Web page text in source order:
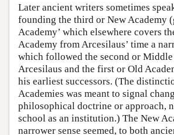
Later ancient writers sometimes
founding the third or New Academy
Academy’ which elsewhere covers
Academy from Arcesilaus’ time a
which followed the second or
Arcesilaus and the first or Old
his earliest successors. (The
Academies was meant to signal
philosophical doctrine or approach,
school as an institution.) The New
narrower sense seemed, to both